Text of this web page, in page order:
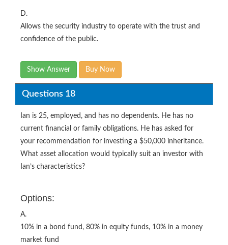
D.
Allows the security industry to operate with the trust and
confidence of the public.
Show Answer Buy Now
Questions 18
Ian is 25, employed, and has no dependents. He has no
current financial or family obligations. He has asked for
your recommendation for investing a $50,000 inheritance.
What asset allocation would typically suit an investor with
Ian’s characteristics?
Options:
A.
10% in a bond fund, 80% in equity funds, 10% in a money
market fund